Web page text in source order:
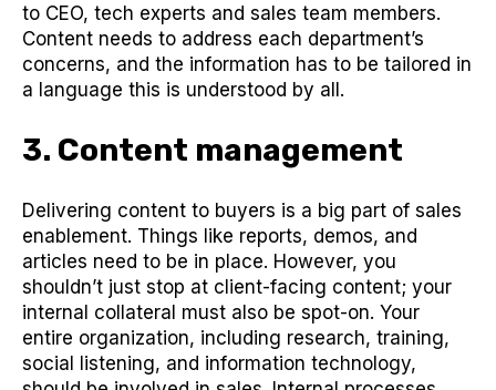
to CEO, tech experts and sales team members.
Content needs to address each department’s
concerns, and the information has to be tailored in
a language this is understood by all.
3. Content management
Delivering content to buyers is a big part of sales
enablement. Things like reports, demos, and
articles need to be in place. However, you
shouldn’t just stop at client-facing content; your
internal collateral must also be spot-on. Your
entire organization, including research, training,
social listening, and information technology,